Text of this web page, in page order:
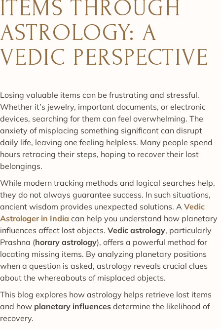
ITEMS THROUGH
ASTROLOGY: A
VEDIC PERSPECTIVE
Losing valuable items can be frustrating and stressful.
Whether it’s jewelry, important documents, or electronic
devices, searching for them can feel overwhelming. The
anxiety of misplacing something significant can disrupt
daily life, leaving one feeling helpless. Many people spend
hours retracing their steps, hoping to recover their lost
belongings.
While modern tracking methods and logical searches help,
they do not always guarantee success. In such situations,
ancient wisdom provides unexpected solutions. A Vedic
Astrologer in India can help you understand how planetary
influences affect lost objects. Vedic astrology, particularly
Prashna (horary astrology), offers a powerful method for
locating missing items. By analyzing planetary positions
when a question is asked, astrology reveals crucial clues
about the whereabouts of misplaced objects.
This blog explores how astrology helps retrieve lost items
and how planetary influences determine the likelihood of
recovery.